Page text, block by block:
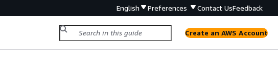
English Preferences Contact UsFeedback
Create an AWS Account